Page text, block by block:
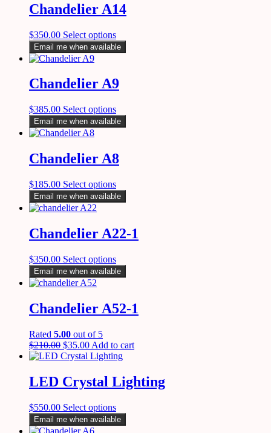
Chandelier A14
$350.00 Select options
Email me when available
Chandelier A9
$385.00 Select options
Email me when available
Chandelier A8
$185.00 Select options
Email me when available
Chandelier A22-1
$350.00 Select options
Email me when available
Chandelier A52-1
Rated 5.00 out of 5
$210.00 $35.00 Add to cart
LED Crystal Lighting
$550.00 Select options
Email me when available